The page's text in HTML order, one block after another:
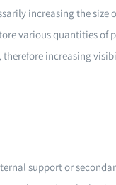
increasing the size
various quantities of
therefore increasing
support or